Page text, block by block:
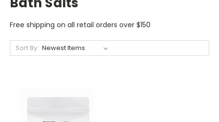
Free shipping on all retail orders over $150
Sort By: